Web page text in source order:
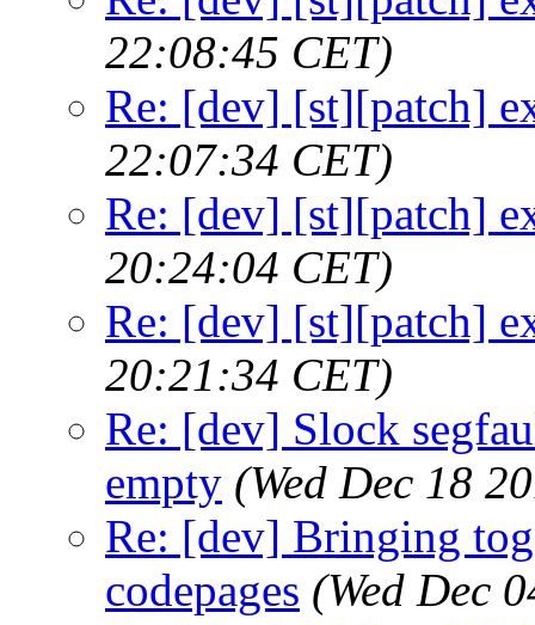
22:08:45 CET)
Re: [dev] [st][patch]
22:07:34 CET)
Re: [dev] [st][patch]
20:24:04 CET)
Re: [dev] [st][patch]
20:21:34 CET)
Re: [dev] Slock
empty (Wed Dec 18
Re: [dev] Bringing
codepages (Wed Dec